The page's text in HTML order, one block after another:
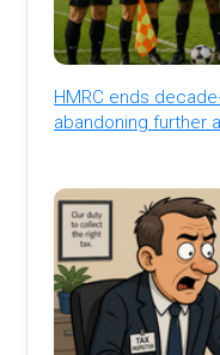
HMRC ends
abandoning further